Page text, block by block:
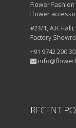
Flower
Flower
#23/1, A.K
Factory
+91 9742 200
RECENT